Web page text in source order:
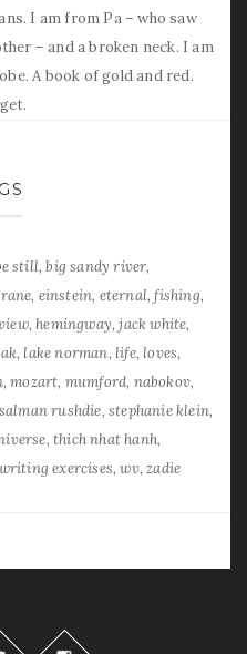
I am from Pa – who saw
– and a broken neck. I am
A book of gold and red.
still big sandy river
einstein eternal fishing
hemingway jack white
lake norman life loves
mozart mumford nabokov
salman rushdie stephanie klein
thich nhat hanh
writing exercises wv zadie